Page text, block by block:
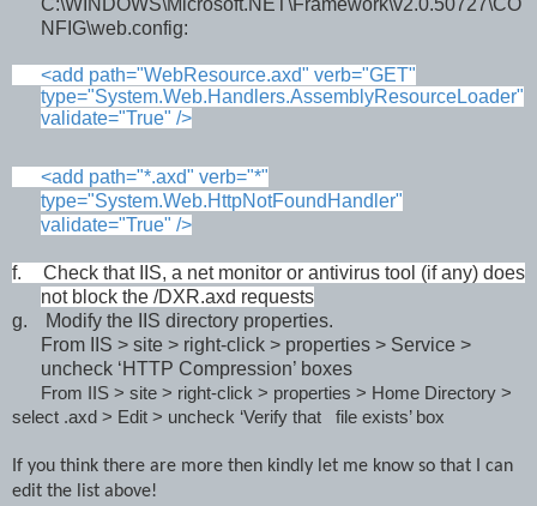
NFIG\web.config:
<add path="WebResource.axd" verb="GET"
type="System.Web.Handlers.AssemblyResourceLoader"
validate="True" />
<add path="*.axd" verb="*"
type="System.Web.HttpNotFoundHandler"
validate="True" />
f.
Check that IIS, a net monitor or antivirus tool (if any) does
not block the /DXR.axd requests
g.
Modify the IIS directory properties.
From IIS > site > right-click > properties > Service >
uncheck ‘HTTP Compression’ boxes
From IIS > site > right-click > properties > Home Directory >
select .axd > Edit > uncheck ‘Verify that file exists’ box
If you think there are more then kindly let me know so that I can
edit the list above!